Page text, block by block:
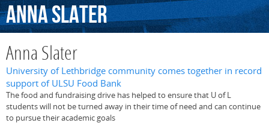
AnnaSlater
Anna Slater
University of Lethbridge community comes together in record
support of ULSU Food Bank
The food and fundraising drive has helped to ensure that U of L
students will not be turned away in their time of need and can continue
to pursue their academic goals